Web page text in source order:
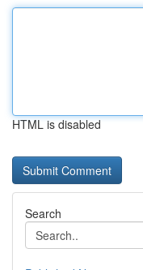
HTML is disabled
Search